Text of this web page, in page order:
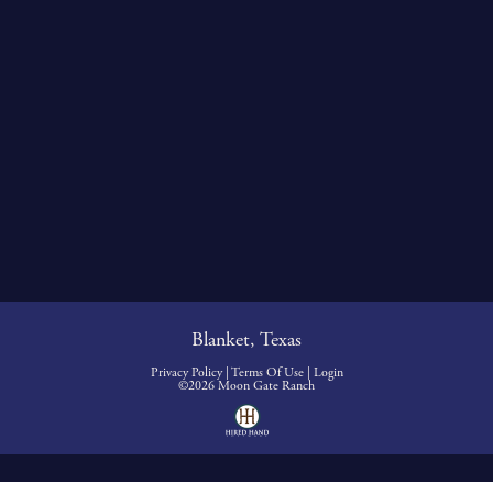
Blanket, Texas
Privacy Policy Terms Of Use
Login
©2026 Moon Gate Ranch